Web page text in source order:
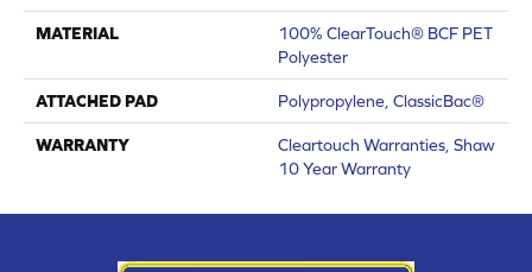
MATERIAL
100% ClearTouch® BCF PET
Polyester
ATTACHED PAD Polypropylene, ClassicBac®
WARRANTY
Cleartouch Warranties, Shaw
10 Year Warranty